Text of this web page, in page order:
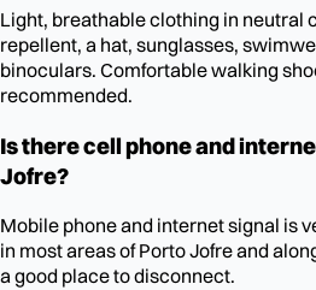
Light, breathable clothing in neutral
repellent, a hat, sunglasses,
binoculars. Comfortable walking
recommended.
Is there cell phone and
Jofre?
Mobile phone and internet signal is
in most areas of Porto Jofre and
a good place to disconnect.